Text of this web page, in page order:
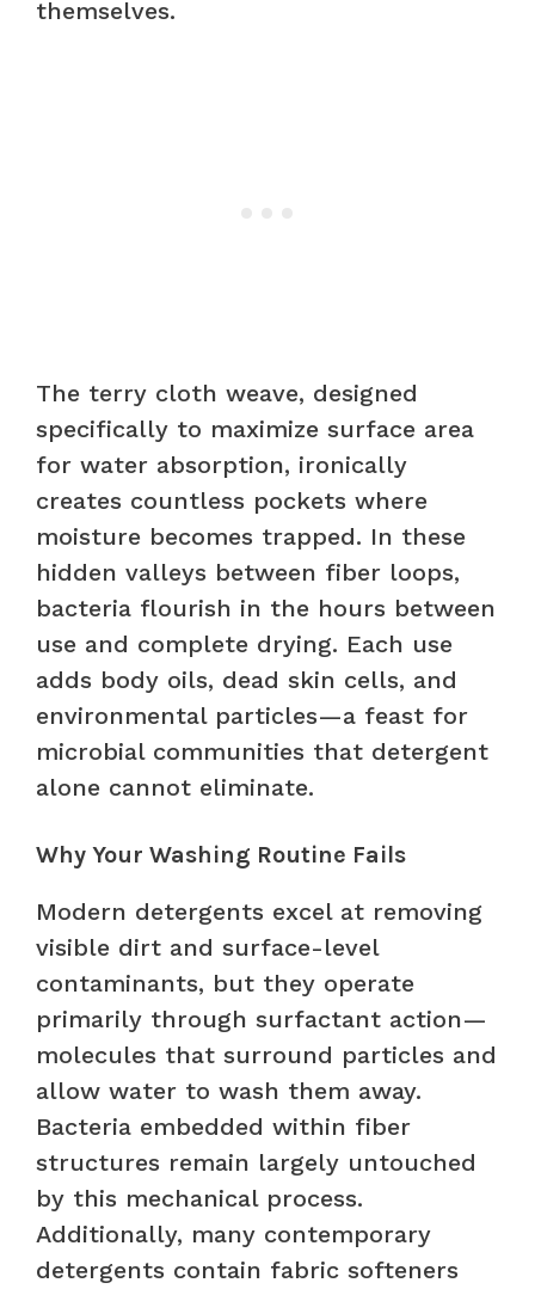
themselves.
The terry cloth weave, designed
specifically to maximize surface area
for water absorption, ironically
creates countless pockets where
moisture becomes trapped. In these
hidden valleys between fiber loops,
bacteria flourish in the hours between
use and complete drying. Each use
adds body oils, dead skin cells, and
environmental particles—a feast for
microbial communities that detergent
alone cannot eliminate.
Why Your Washing Routine Fails
Modern detergents excel at removing
visible dirt and surface-level
contaminants, but they operate
primarily through surfactant action—
molecules that surround particles and
allow water to wash them away.
Bacteria embedded within fiber
structures remain largely untouched
by this mechanical process.
Additionally, many contemporary
detergents contain fabric softeners